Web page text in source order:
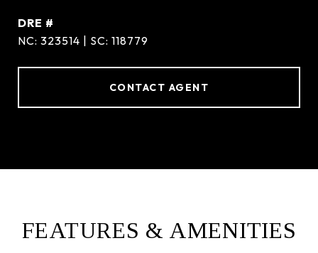
DRE #
NC: 323514 | SC: 118779
CONTACT AGENT
FEATURES & AMENITIES